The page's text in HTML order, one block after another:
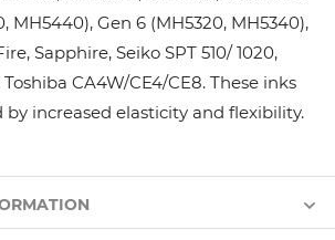
MH5440), Gen 6 (MH5320, MH5340),
Sapphire, Seiko SPT 510/ 1020,
Toshiba CA4W/CE4/CE8. These inks
by increased elasticity and flexibility.